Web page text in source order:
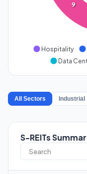
9
Hospitality
Data
All Sectors Industrial
S-REITs